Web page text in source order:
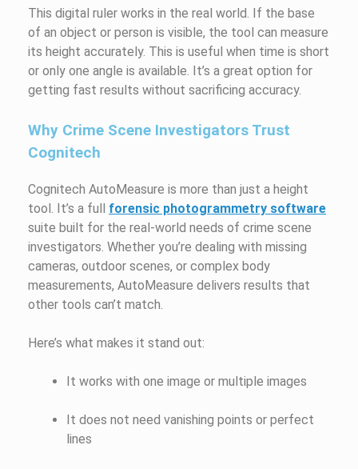
This digital ruler works in the real world. If the base
of an object or person is visible, the tool can measure
its height accurately. This is useful when time is short
or only one angle is available. It’s a great option for
getting fast results without sacrificing accuracy.
Why Crime Scene Investigators Trust
Cognitech
Cognitech AutoMeasure is more than just a height
tool. It’s a full forensic photogrammetry software
suite built for the real-world needs of crime scene
investigators. Whether you’re dealing with missing
cameras, outdoor scenes, or complex body
measurements, AutoMeasure delivers results that
other tools can’t match.
Here’s what makes it stand out:
It works with one image or multiple images
It does not need vanishing points or perfect
lines